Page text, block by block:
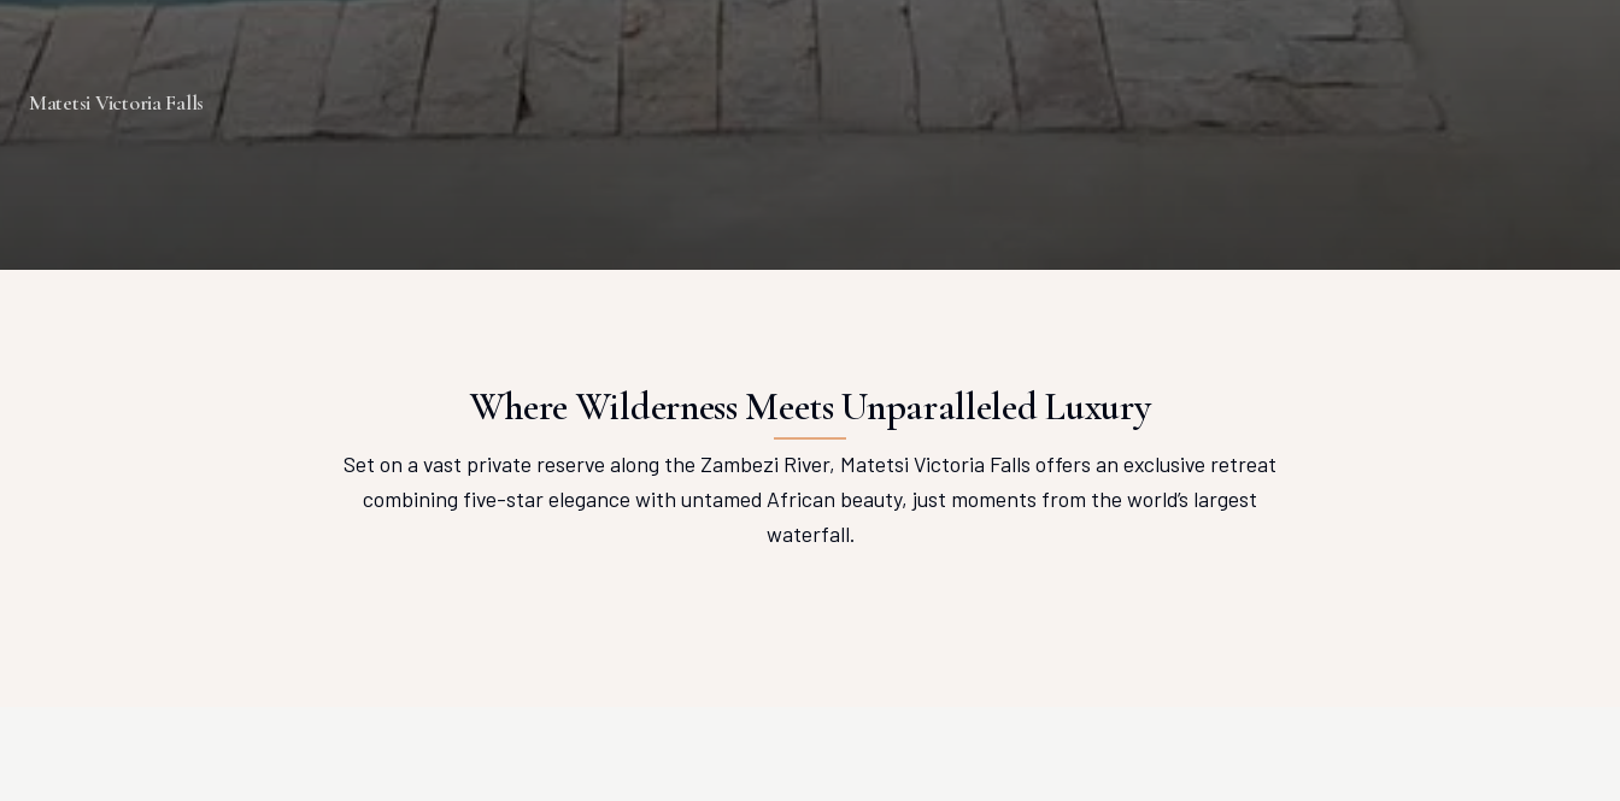
Matetsi Victoria Falls
Where Wilderness Meets Unparalleled Luxury
Set on a vast private reserve along the Zambezi River, Matetsi Victoria Falls offers an exclusive retreat
combining five-star elegance with untamed African beauty, just moments from the world’s largest
waterfall.